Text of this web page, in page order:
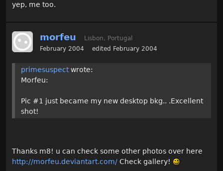
yep, me too.
morfeu
Lisbon, Portugal
February 2004
edited February 2004
primesuspectwrote:
Morfeu:
Pic #1 just became my new desktop bkg.. .Excellent
shot!
Thanks m8! u can check some other photos over here
http://morfeu.deviantart.com/ Check gallery!